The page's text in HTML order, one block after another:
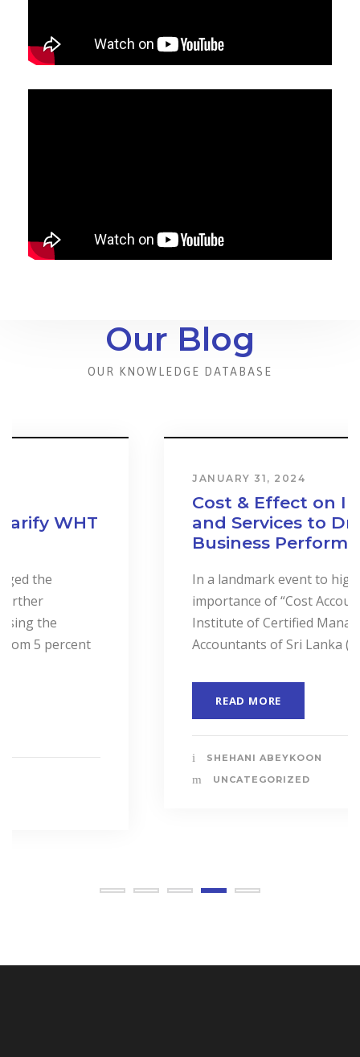
Our Blog
OUR KNOWLEDGE DATABASE
Cost & Effect on Industry
and Services to Drive
Business Performance.
In a landmark event to highlight the
importance of “Cost Accounting”, the
Institute of Certified Management
Accountants of Sri Lanka (CMASL)...
SHEHANI ABEYKOON